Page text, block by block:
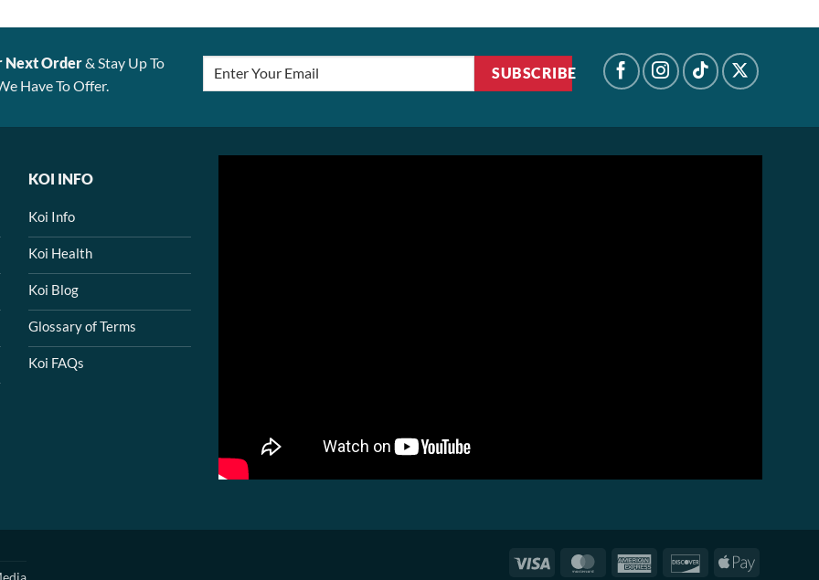
Next Order& Stay Up To
Have To Offer.
SUBSCRIBE
KOI INFO
Koi Info
Koi Health
Koi Blog
Glossary of Terms
Koi FAQs
Visa MasterCardAmerican
DiscoverApple